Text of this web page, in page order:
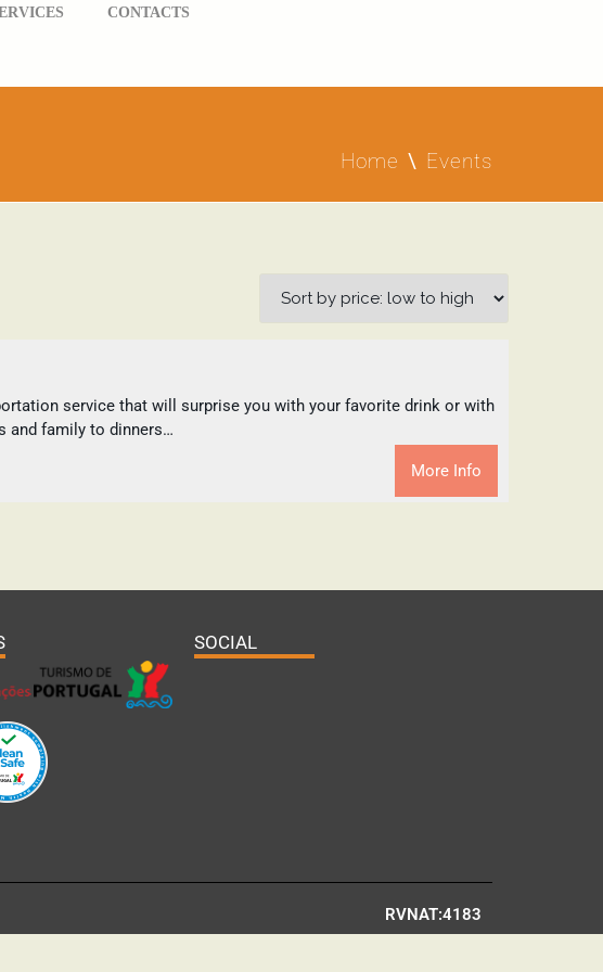
CONTACTS
Home Events
service that will surprise you with your favorite drink or with
and family to dinners…
More Info
SOCIAL
RVNAT:4183